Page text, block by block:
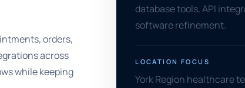
orders,
across
while keeping
database tools, API
software refinement.
LOCATION FOCUS
York Region healthcare